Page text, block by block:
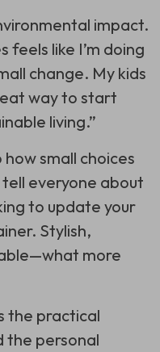
impact.
feels like I’m doing
change. My kids
way to start
living.”
small choices
everyone about
to update your
Stylish,
more
the practical
the personal